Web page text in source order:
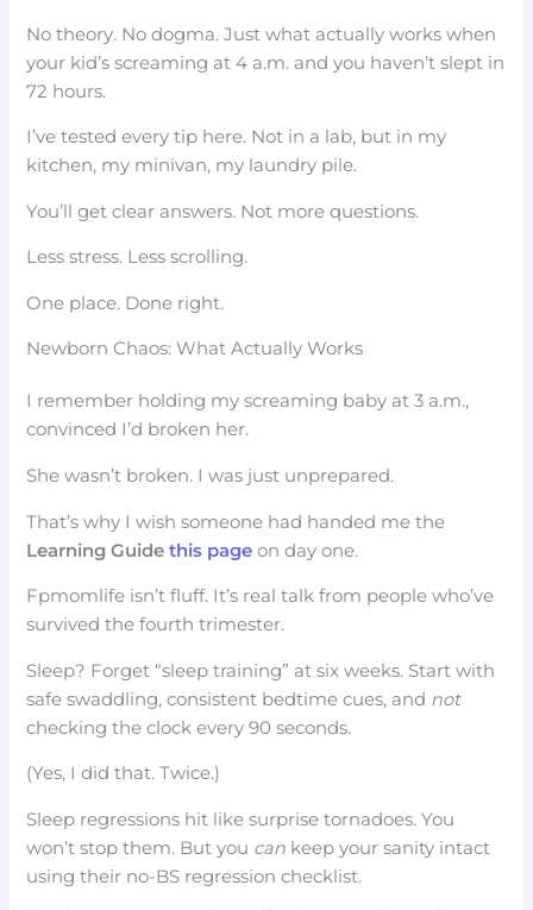
No theory. No dogma. Just what actually works when
your kid’s screaming at 4 a.m. and you haven’t slept in
72 hours.
I’ve tested every tip here. Not in a lab, but in my
kitchen, my minivan, my laundry pile.
You’ll get clear answers. Not more questions.
Less stress. Less scrolling.
One place. Done right.
Newborn Chaos: What Actually Works
I remember holding my screaming baby at 3 a.m.,
convinced I’d broken her.
She wasn’t broken. I was just unprepared.
That’s why I wish someone had handed me the
Learning Guidethis page on day one.
Fpmomlife isn’t fluff. It’s real talk from people who’ve
survived the fourth trimester.
Sleep? Forget “sleep training” at six weeks. Start with
safe swaddling, consistent bedtime cues, and not
checking the clock every 90 seconds.
(Yes, I did that. Twice.)
Sleep regressions hit like surprise tornadoes. You
won’t stop them. But you can keep your sanity intact
using their no-BS regression checklist.